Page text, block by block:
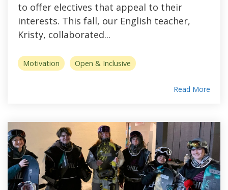
to offer electives that appeal to their
interests. This fall, our English teacher,
Kristy, collaborated...
Motivation Open & Inclusive
Read More